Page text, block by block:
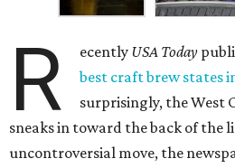
R ecently USA Today
best craft brew states
surprisingly, the West
sneaks in toward the back of the
uncontroversial move, the